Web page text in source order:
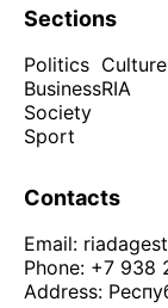
Sections
Politics
Business
Society
Sport
Culture
RIA
Contacts
Email:
Phone: +7 938
Address: